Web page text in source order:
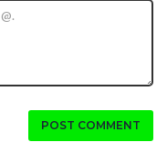
POST COMMENT